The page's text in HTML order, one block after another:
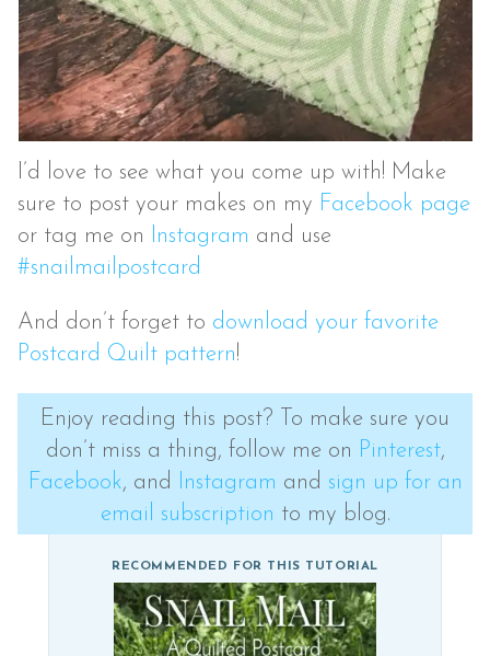
I’d love to see what you come up with! Make
sure to post your makes on my Facebook page
or tag me on Instagram and use
#snailmailpostcard
And don’t forget to download your favorite
Postcard Quilt pattern!
Enjoy reading this post? To make sure you
don’t miss a thing, follow me on Pinterest,
Facebook, and Instagram and sign up for an
email subscription to my blog.
RECOMMENDED FOR THIS TUTORIAL